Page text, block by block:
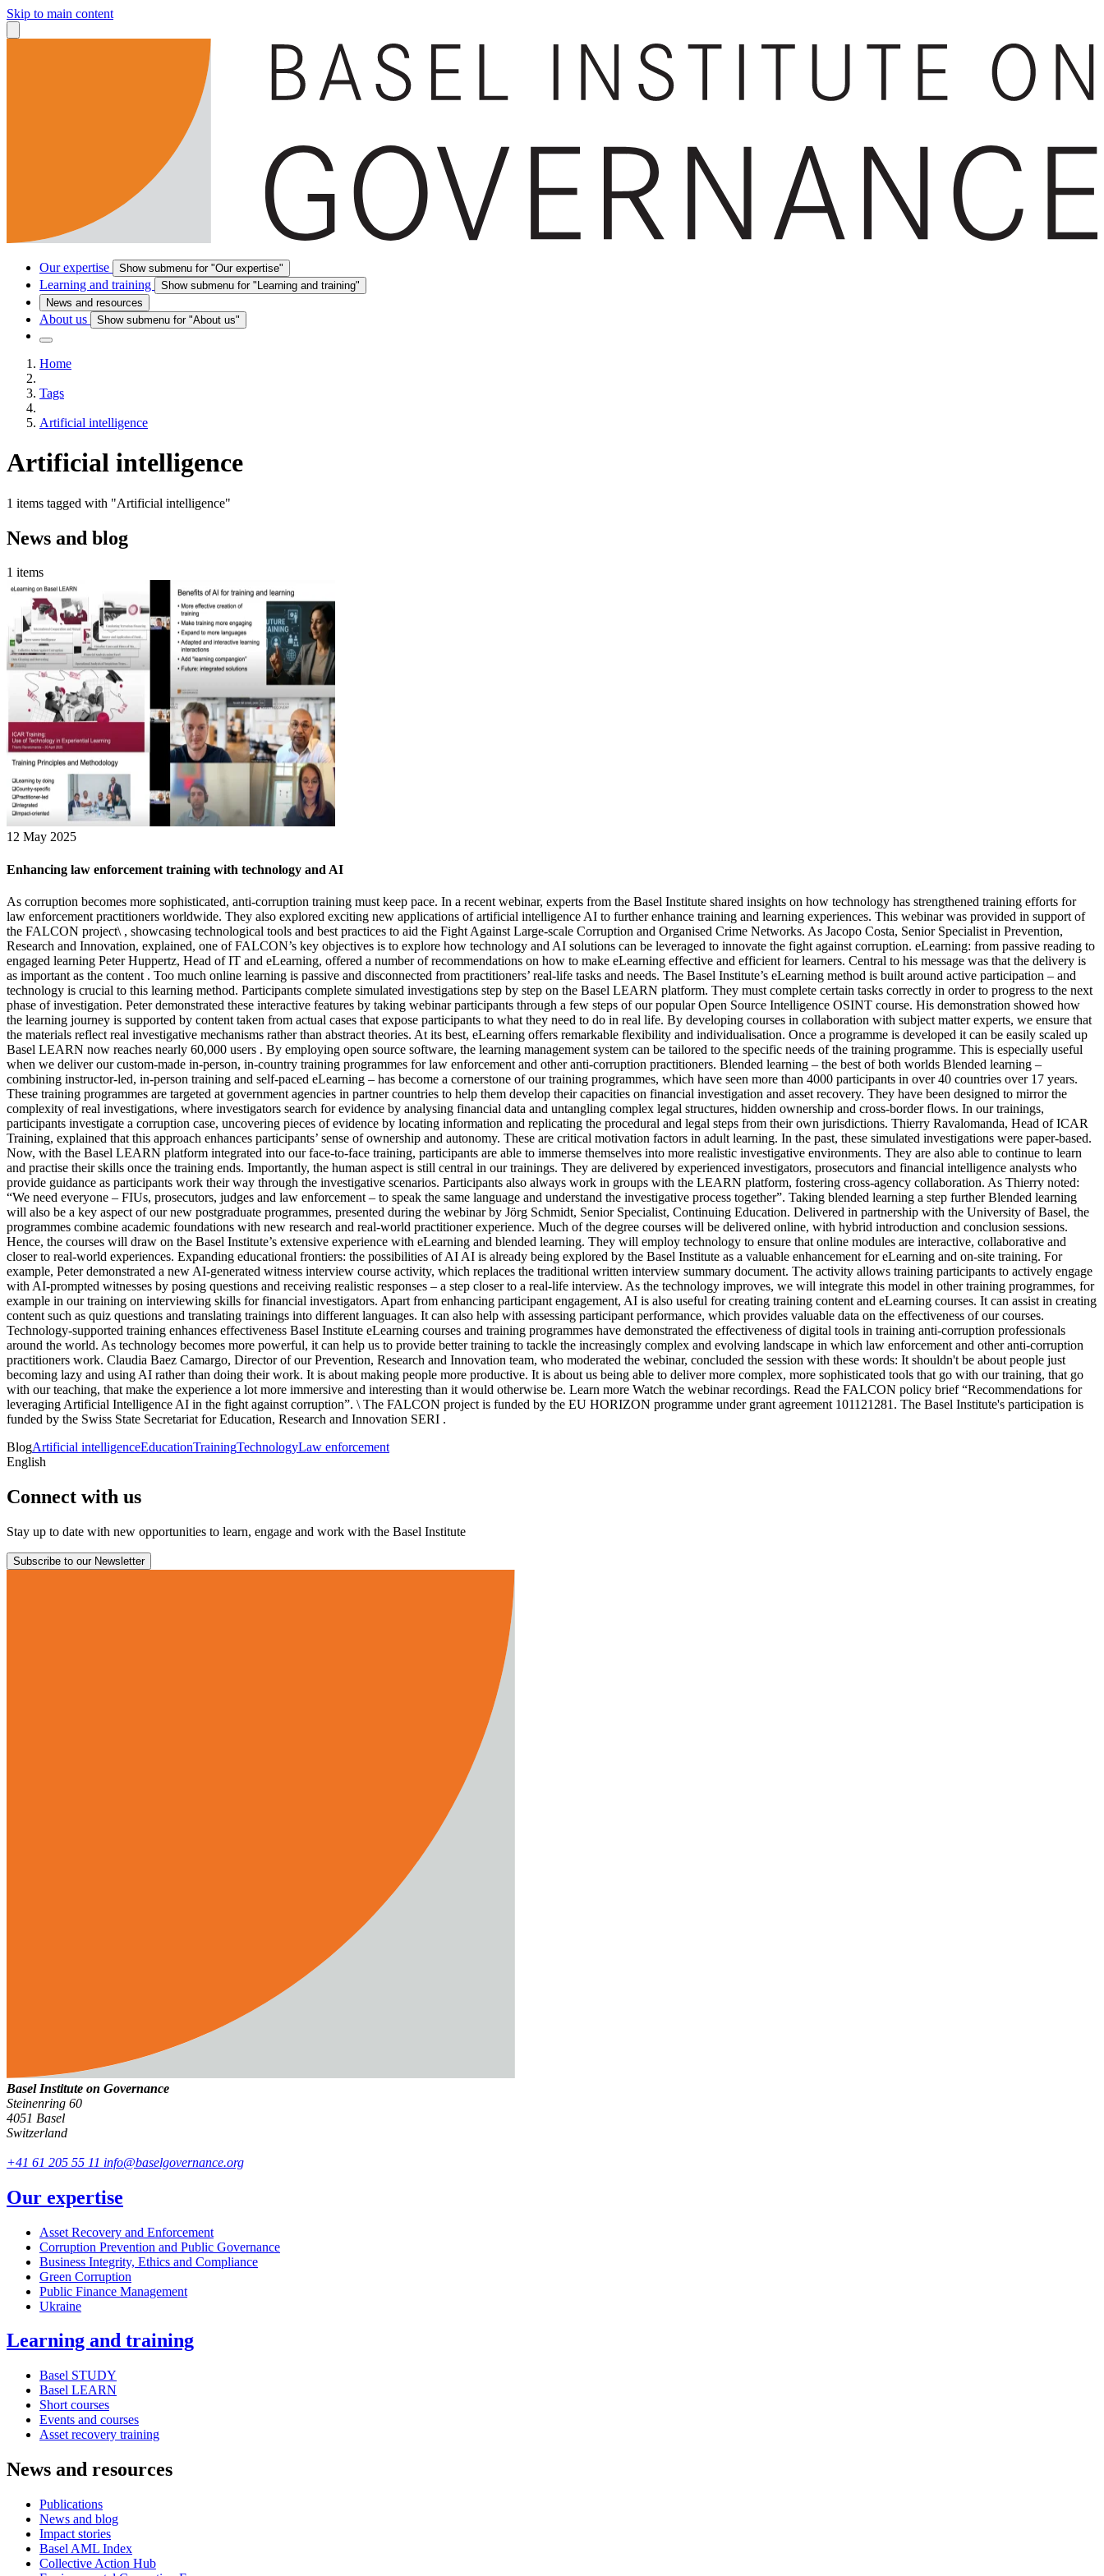
Skip to main content
Our expertise Show submenu for "Our expertise"
Learning and training
Show submenu for "Learning and training"
News and resources
About us Show submenu for "About us"
Home
Tags
Artificial intelligence
Artificial intelligence
1 items tagged with "Artificial intelligence"
News and blog
1 items
12 May 2025
Enhancing law enforcement training with technology and AI
As corruption becomes more sophisticated, anti-corruption training must keep pace. In a recent webinar, experts from the Basel Institute shared insights on how technology has strengthened training efforts for
law enforcement practitioners worldwide. They also explored exciting new applications of artificial intelligence AI to further enhance training and learning experiences. This webinar was provided in support of
the FALCON project\ , showcasing technological tools and best practices to aid the Fight Against Large-scale Corruption and Organised Crime Networks. As Jacopo Costa, Senior Specialist in Prevention,
Research and Innovation, explained, one of FALCON’s key objectives is to explore how technology and AI solutions can be leveraged to innovate the fight against corruption. eLearning: from passive reading to
engaged learning Peter Huppertz, Head of IT and eLearning, offered a number of recommendations on how to make eLearning effective and efficient for learners. Central to his message was that the delivery is
as important as the content . Too much online learning is passive and disconnected from practitioners’ real-life tasks and needs. The Basel Institute’s eLearning method is built around active participation – and
technology is crucial to this learning method. Participants complete simulated investigations step by step on the Basel LEARN platform. They must complete certain tasks correctly in order to progress to the next
phase of investigation. Peter demonstrated these interactive features by taking webinar participants through a few steps of our popular Open Source Intelligence OSINT course. His demonstration showed how
the learning journey is supported by content taken from actual cases that expose participants to what they need to do in real life. By developing courses in collaboration with subject matter experts, we ensure that
the materials reflect real investigative mechanisms rather than abstract theories. At its best, eLearning offers remarkable flexibility and individualisation. Once a programme is developed it can be easily scaled up
Basel LEARN now reaches nearly 60,000 users . By employing open source software, the learning management system can be tailored to the specific needs of the training programme. This is especially useful
when we deliver our custom-made in-person, in-country training programmes for law enforcement and other anti-corruption practitioners. Blended learning – the best of both worlds Blended learning –
combining instructor-led, in-person training and self-paced eLearning – has become a cornerstone of our training programmes, which have seen more than 4000 participants in over 40 countries over 17 years.
These training programmes are targeted at government agencies in partner countries to help them develop their capacities on financial investigation and asset recovery. They have been designed to mirror the
complexity of real investigations, where investigators search for evidence by analysing financial data and untangling complex legal structures, hidden ownership and cross-border flows. In our trainings,
participants investigate a corruption case, uncovering pieces of evidence by locating information and replicating the procedural and legal steps from their own jurisdictions. Thierry Ravalomanda, Head of ICAR
Training, explained that this approach enhances participants’ sense of ownership and autonomy. These are critical motivation factors in adult learning. In the past, these simulated investigations were paper-based.
Now, with the Basel LEARN platform integrated into our face-to-face training, participants are able to immerse themselves into more realistic investigative environments. They are also able to continue to learn
and practise their skills once the training ends. Importantly, the human aspect is still central in our trainings. They are delivered by experienced investigators, prosecutors and financial intelligence analysts who
provide guidance as participants work their way through the investigative scenarios. Participants also always work in groups with the LEARN platform, fostering cross-agency collaboration. As Thierry noted:
“We need everyone – FIUs, prosecutors, judges and law enforcement – to speak the same language and understand the investigative process together”. Taking blended learning a step further Blended learning
will also be a key aspect of our new postgraduate programmes, presented during the webinar by Jörg Schmidt, Senior Specialist, Continuing Education. Delivered in partnership with the University of Basel, the
programmes combine academic foundations with new research and real-world practitioner experience. Much of the degree courses will be delivered online, with hybrid introduction and conclusion sessions.
Hence, the courses will draw on the Basel Institute’s extensive experience with eLearning and blended learning. They will employ technology to ensure that online modules are interactive, collaborative and
closer to real-world experiences. Expanding educational frontiers: the possibilities of AI AI is already being explored by the Basel Institute as a valuable enhancement for eLearning and on-site training. For
example, Peter demonstrated a new AI-generated witness interview course activity, which replaces the traditional written interview summary document. The activity allows training participants to actively engage
with AI-prompted witnesses by posing questions and receiving realistic responses – a step closer to a real-life interview. As the technology improves, we will integrate this model in other training programmes, for
example in our training on interviewing skills for financial investigators. Apart from enhancing participant engagement, AI is also useful for creating training content and eLearning courses. It can assist in creating
content such as quiz questions and translating trainings into different languages. It can also help with assessing participant performance, which provides valuable data on the effectiveness of our courses.
Technology-supported training enhances effectiveness Basel Institute eLearning courses and training programmes have demonstrated the effectiveness of digital tools in training anti-corruption professionals
around the world. As technology becomes more powerful, it can help us to provide better training to tackle the increasingly complex and evolving landscape in which law enforcement and other anti-corruption
practitioners work. Claudia Baez Camargo, Director of our Prevention, Research and Innovation team, who moderated the webinar, concluded the session with these words: It shouldn't be about people just
becoming lazy and using AI rather than doing their work. It is about making people more productive. It is about us being able to deliver more complex, more sophisticated tools that go with our training, that go
with our teaching, that make the experience a lot more immersive and interesting than it would otherwise be. Learn more Watch the webinar recordings. Read the FALCON policy brief “Recommendations for
leveraging Artificial Intelligence AI in the fight against corruption”. \ The FALCON project is funded by the EU HORIZON programme under grant agreement 101121281. The Basel Institute's participation is
funded by the Swiss State Secretariat for Education, Research and Innovation SERI .
BlogArtificial intelligenceEducationTrainingTechnologyLaw enforcement
English
Connect with us
Stay up to date with new opportunities to learn, engage and work with the Basel Institute
Subscribe to our Newsletter
Basel Institute on Governance
Steinenring 60
4051 Basel
Switzerland
+41 61 205 55 11 info@baselgovernance.org
Our expertise
Asset Recovery and Enforcement
Corruption Prevention and Public Governance
Business Integrity, Ethics and Compliance
Green Corruption
Public Finance Management
Ukraine
Learning and training
Basel STUDY
Basel LEARN
Short courses
Events and courses
Asset recovery training
News and resources
Publications
News and blog
Impact stories
Basel AML Index
Collective Action Hub